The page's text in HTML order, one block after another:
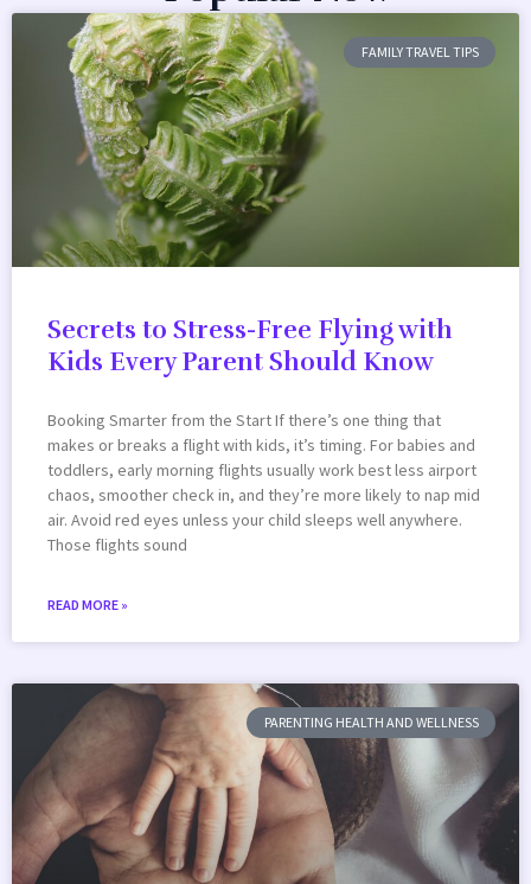
FAMILY TRAVEL TIPS
Secrets to Stress-Free Flying with
Kids Every Parent Should Know
Booking Smarter from the Start If there’s one thing that
makes or breaks a flight with kids, it’s timing. For babies and
toddlers, early morning flights usually work best less airport
chaos, smoother check in, and they’re more likely to nap mid
air. Avoid red eyes unless your child sleeps well anywhere.
Those flights sound
READ MORE »
PARENTING HEALTH AND WELLNESS